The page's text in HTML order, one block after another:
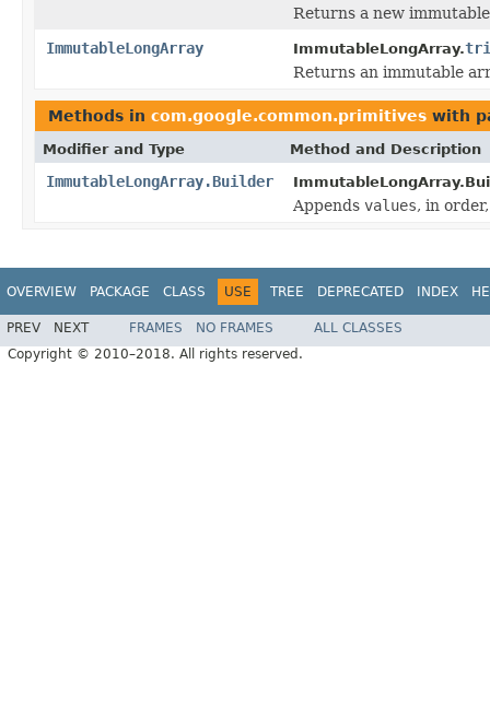
Returns a new
ImmutableLongArray
ImmutableLongArray.
Returns an immutable
Methods in com.google.common.primitives with
Modifier and Type Method and Description
ImmutableLongArray.Builder
Appends values, in
OVERVIEW PACKAGE CLASS USE TREE DEPRECATED INDEX
PREV NEXT FRAMES NO FRAMES
ALL CLASSES
Copyright © 2010–2018. All rights reserved.